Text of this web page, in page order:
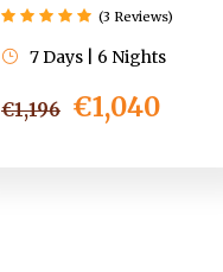
€1,196 €1,040
7 Days | 6 Nights
(3 Reviews)